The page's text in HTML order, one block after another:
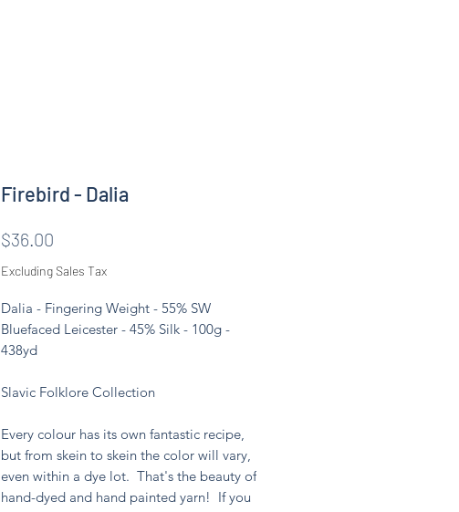
Firebird - Dalia
$36.00
Excluding Sales Tax
Dalia - Fingering Weight - 55% SW
Bluefaced Leicester - 45% Silk - 100g -
438yd
Slavic Folklore Collection
Every colour has its own fantastic recipe,
but from skein to skein the color will vary,
even within a dye lot. That's the beauty of
hand-dyed and hand painted yarn! If you